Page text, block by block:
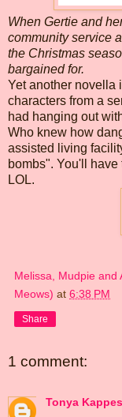
When Gertie and
community service
the Christmas
bargained for.
Yet another novella
characters from a
had hanging out
Who knew how
assisted living
bombs". You'll
LOL.
Melissa, Mudpie and
Meows) at 6:38 PM
Share
1 comment:
Tonya Kappes